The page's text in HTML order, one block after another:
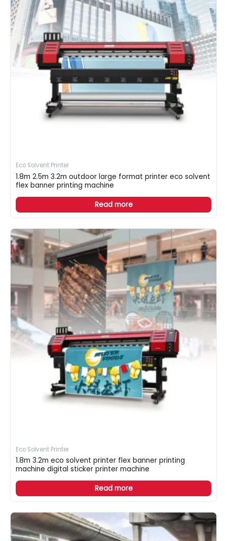
Eco Solvent Printer
1.8m 2.5m 3.2m outdoor large format printer eco solvent
flex banner printing machine
Read more
Eco Solvent Printer
1.8m 3.2m eco solvent printer flex banner printing
machine digital sticker printer machine
Read more